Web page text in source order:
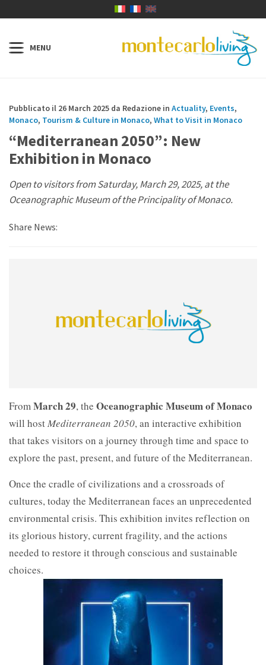
Pubblicato il 26 March 2025 da Redazione in Actuality, Events,
Monaco, Tourism & Culture in Monaco, What to Visit in Monaco
“Mediterranean 2050”: New
Exhibition in Monaco
Open to visitors from Saturday, March 29, 2025, at the
Oceanographic Museum of the Principality of Monaco.
Share News:
From March 29, the Oceanographic Museum of Monaco
will host Mediterranean 2050, an interactive exhibition
that takes visitors on a journey through time and space to
explore the past, present, and future of the Mediterranean.
Once the cradle of civilizations and a crossroads of
cultures, today the Mediterranean faces an unprecedented
environmental crisis. This exhibition invites reflection on
its glorious history, current fragility, and the actions
needed to restore it through conscious and sustainable
choices.